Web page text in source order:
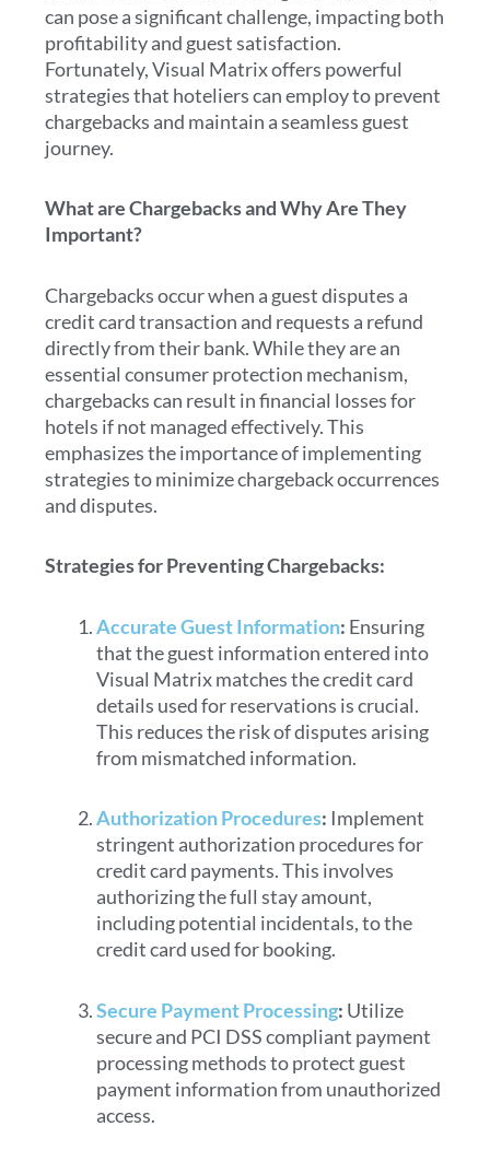
can pose a significant challenge, impacting both
profitability and guest satisfaction.
Fortunately, Visual Matrix offers powerful
strategies that hoteliers can employ to prevent
chargebacks and maintain a seamless guest
journey.
What are Chargebacks and Why Are They
Important?
Chargebacks occur when a guest disputes a
credit card transaction and requests a refund
directly from their bank. While they are an
essential consumer protection mechanism,
chargebacks can result in financial losses for
hotels if not managed effectively. This
emphasizes the importance of implementing
strategies to minimize chargeback occurrences
and disputes.
Strategies for Preventing Chargebacks:
Accurate Guest Information: Ensuring
that the guest information entered into
Visual Matrix matches the credit card
details used for reservations is crucial.
This reduces the risk of disputes arising
from mismatched information.
Authorization Procedures: Implement
stringent authorization procedures for
credit card payments. This involves
authorizing the full stay amount,
including potential incidentals, to the
credit card used for booking.
Secure Payment Processing: Utilize
secure and PCI DSS compliant payment
processing methods to protect guest
payment information from unauthorized
access.